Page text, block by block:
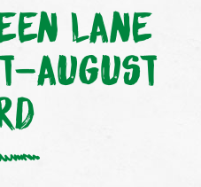
LANE
AUGUST